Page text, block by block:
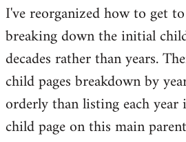
I've reorganized how to get
breaking down the initial
decades rather than years.
child pages breakdown by
orderly than listing each
child page on this main